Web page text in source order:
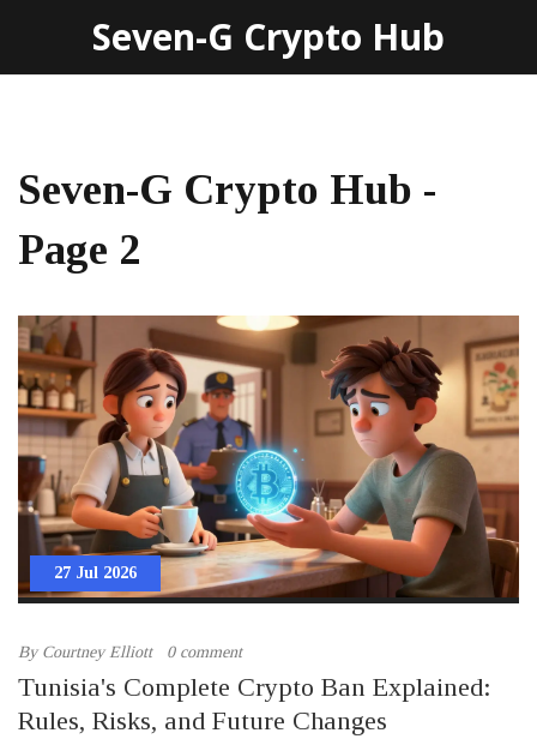
Seven-G Crypto Hub
Seven-G Crypto Hub -
Page 2
27 Jul 2026
By Courtney Elliott 0 comment
Tunisia's Complete Crypto Ban Explained:
Rules, Risks, and Future Changes